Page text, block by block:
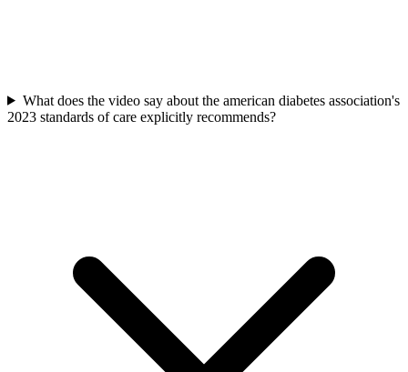
What does the video say about the american diabetes association's
2023 standards of care explicitly recommends?